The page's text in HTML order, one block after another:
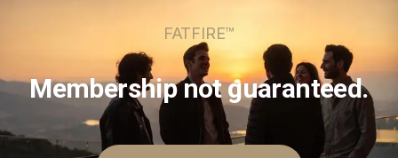
FATFIRE™
Membership not guaranteed.